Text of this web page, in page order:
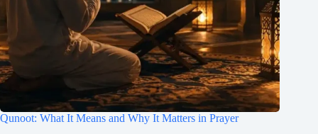
Qunoot: What It Means and Why It Matters in Prayer